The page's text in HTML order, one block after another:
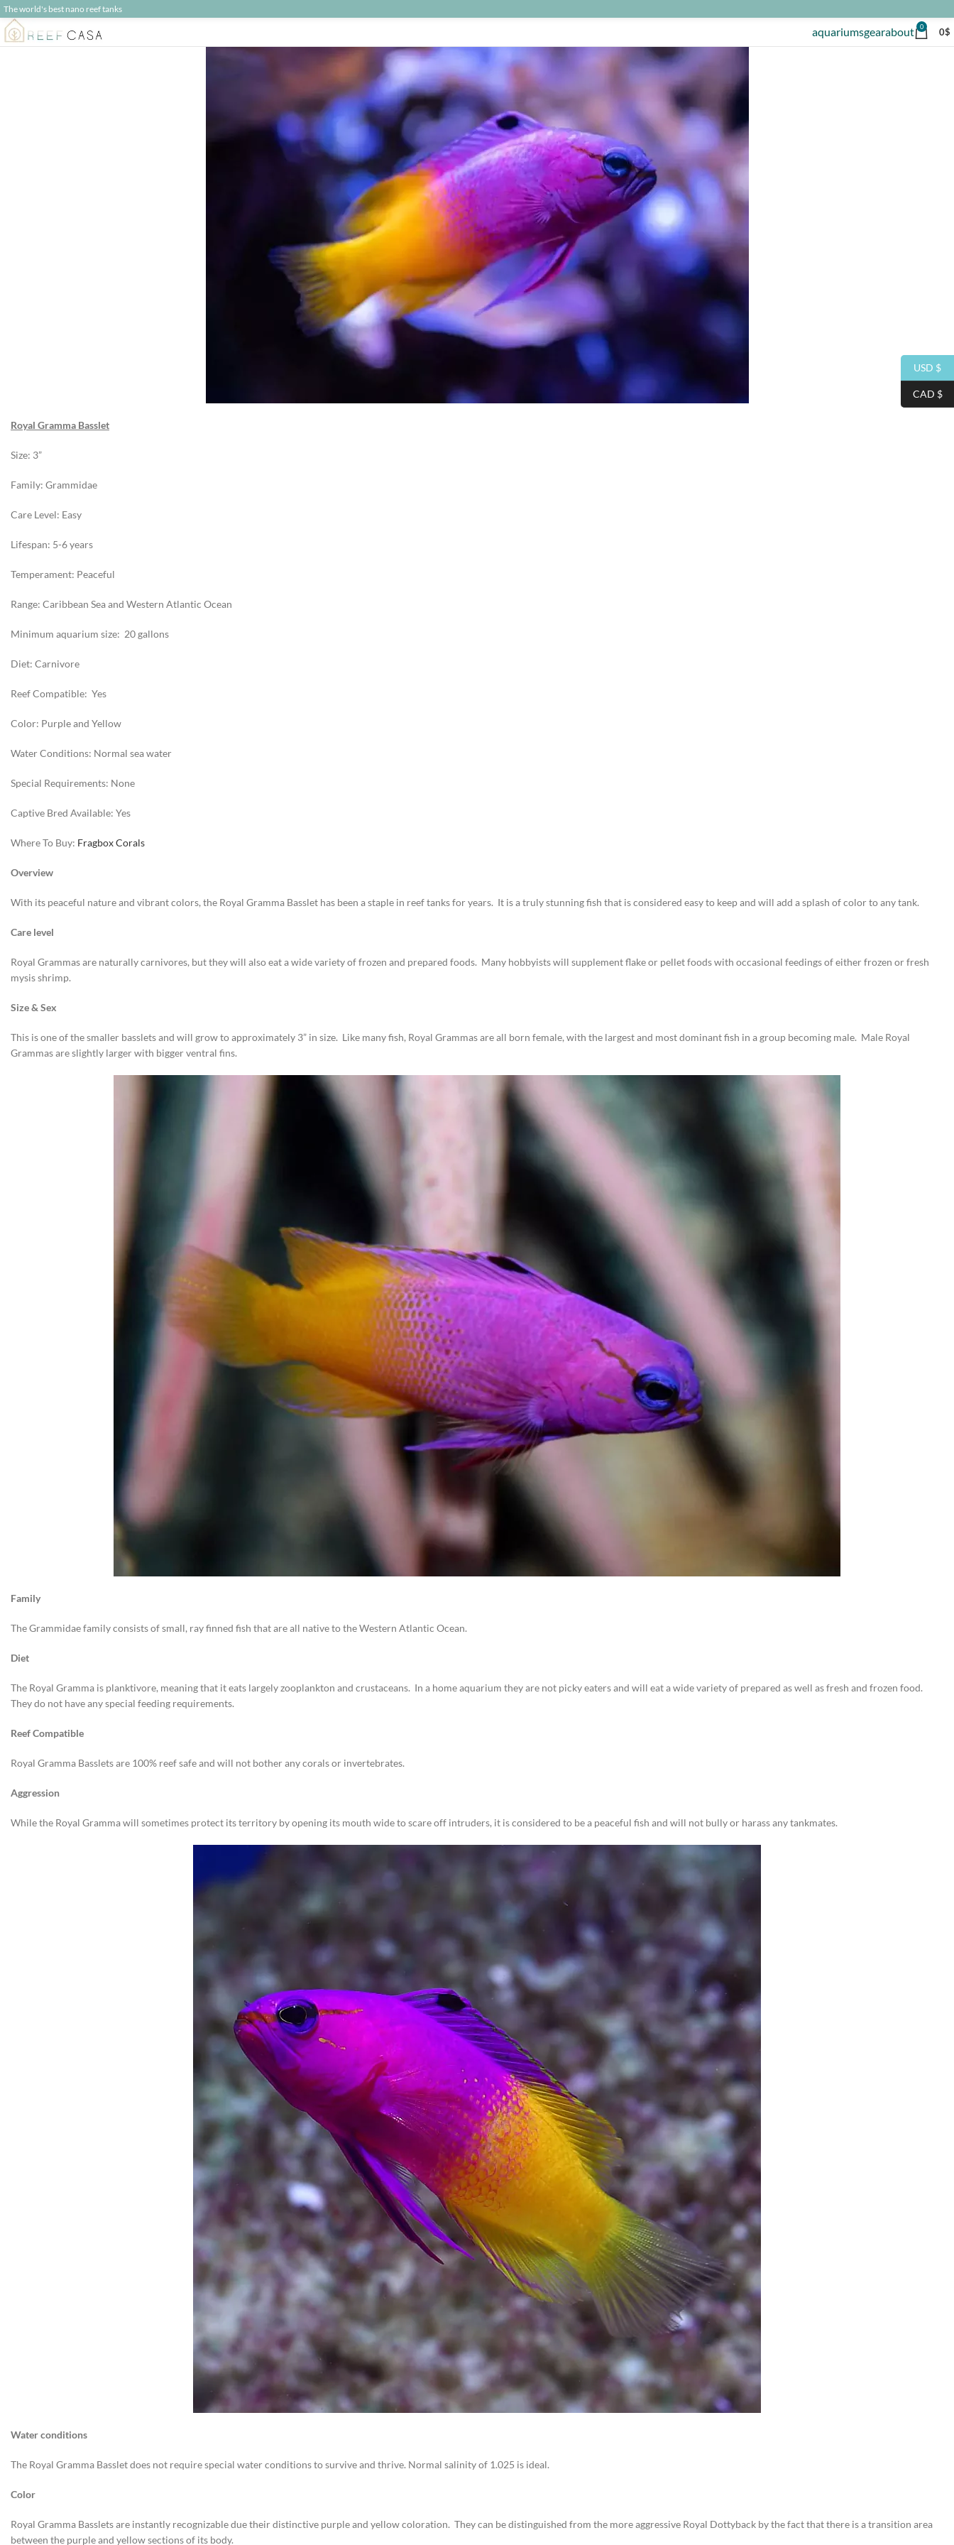
The world's best nano reef tanks
aquariumsgearabout 0 0$
Royal Gramma Basslet
Size: 3”
Family: Grammidae
Care Level: Easy
Lifespan: 5-6 years
Temperament: Peaceful
Range: Caribbean Sea and Western Atlantic Ocean
Minimum aquarium size: 20 gallons
Diet: Carnivore
Reef Compatible: Yes
Color: Purple and Yellow
Water Conditions: Normal sea water
Special Requirements: None
Captive Bred Available: Yes
Where To Buy: Fragbox Corals
Overview
With its peaceful nature and vibrant colors, the Royal Gramma Basslet has been a staple in reef tanks for years. It is a truly stunning fish that is considered easy to keep and will add a splash of color to any tank.
Care level
Royal Grammas are naturally carnivores, but they will also eat a wide variety of frozen and prepared foods. Many hobbyists will supplement flake or pellet foods with occasional feedings of either frozen or fresh
mysis shrimp.
Size & Sex
This is one of the smaller basslets and will grow to approximately 3” in size. Like many fish, Royal Grammas are all born female, with the largest and most dominant fish in a group becoming male. Male Royal
Grammas are slightly larger with bigger ventral fins.
Family
The Grammidae family consists of small, ray finned fish that are all native to the Western Atlantic Ocean.
Diet
The Royal Gramma is planktivore, meaning that it eats largely zooplankton and crustaceans. In a home aquarium they are not picky eaters and will eat a wide variety of prepared as well as fresh and frozen food.
They do not have any special feeding requirements.
Reef Compatible
Royal Gramma Basslets are 100% reef safe and will not bother any corals or invertebrates.
Aggression
While the Royal Gramma will sometimes protect its territory by opening its mouth wide to scare off intruders, it is considered to be a peaceful fish and will not bully or harass any tankmates.
Water conditions
The Royal Gramma Basslet does not require special water conditions to survive and thrive. Normal salinity of 1.025 is ideal.
Color
Royal Gramma Basslets are instantly recognizable due their distinctive purple and yellow coloration. They can be distinguished from the more aggressive Royal Dottyback by the fact that there is a transition area
between the purple and yellow sections of its body.
USD $
CAD $